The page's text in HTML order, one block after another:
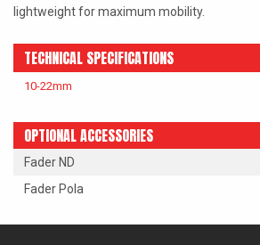
lightweight for maximum mobility.
TECHNICAL SPECIFICATIONS
10-22mm
OPTIONAL ACCESSORIES
Fader ND
Fader Pola